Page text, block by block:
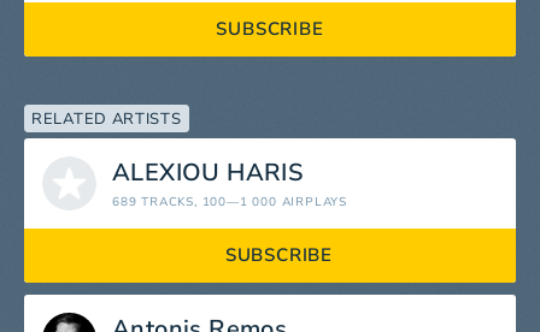
SUBSCRIBE
RELATED ARTISTS
ALEXIOU HARIS
689 TRACKS, 100—1 000 AIRPLAYS
SUBSCRIBE